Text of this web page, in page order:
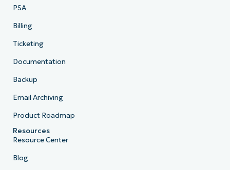
PSA
Billing
Ticketing
Documentation
Backup
Email Archiving
Product Roadmap
Resources
Resource Center
Blog